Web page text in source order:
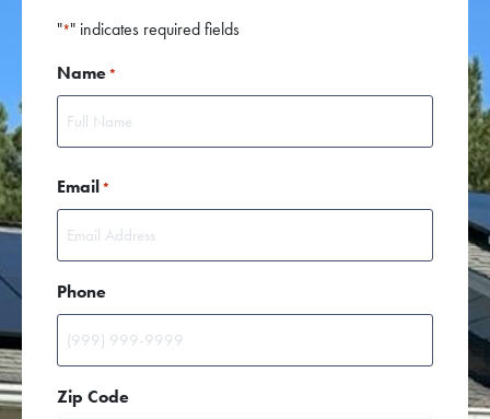
"*" indicates required fields
Name *
Email *
Phone
Zip Code